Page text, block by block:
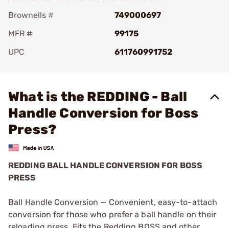
Brownells #
749000697
MFR #
99175
UPC
611760991752
What is the REDDING - Ball
Handle Conversion for Boss
Press?
REDDING BALL HANDLE CONVERSION FOR BOSS
PRESS
Ball Handle Conversion — Convenient, easy-to-attach
conversion for those who prefer a ball handle on their